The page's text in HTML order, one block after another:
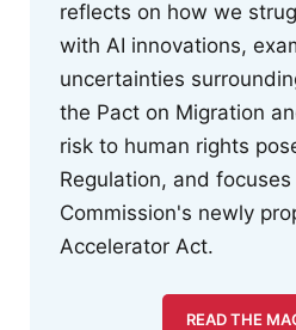
reflects on how we
with AI innovations,
uncertainties
the Pact on Migration
risk to human rights
Regulation, and focuses
Commission's newly
Accelerator Act.
READ THE